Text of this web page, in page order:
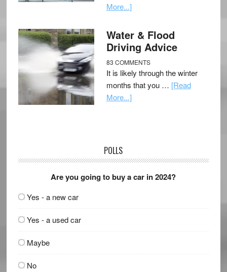
More...]
Water & Flood
Driving Advice
83 COMMENTS
It is likely through the winter
months that you … [Read
More...]
POLLS
Are you going to buy a car in 2024?
Yes - a new car
Yes - a used car
Maybe
No